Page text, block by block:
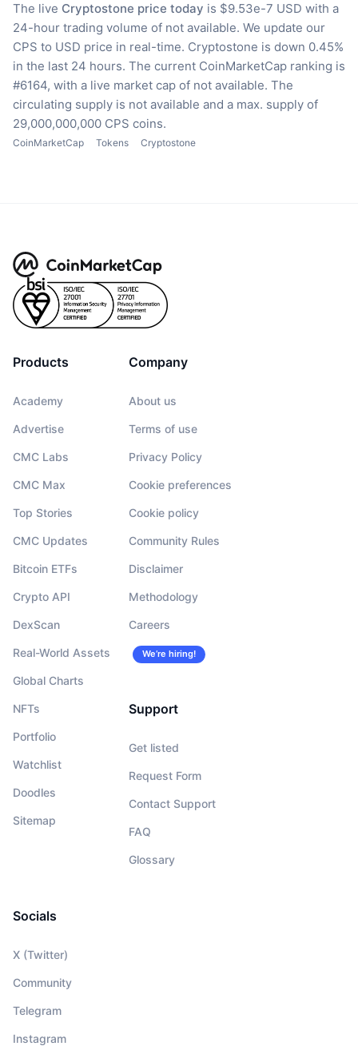
The live Cryptostone price today is $9.53e-7 USD with a
24-hour trading volume of not available. We update our
CPS to USD price in real-time. Cryptostone is down 0.45%
in the last 24 hours. The current CoinMarketCap ranking is
#6164, with a live market cap of not available. The
circulating supply is not available and a max. supply of
29,000,000,000 CPS coins.
CoinMarketCap Tokens Cryptostone
Products
Academy
Advertise
CMC Labs
CMC Max
Top Stories
CMC Updates
Bitcoin ETFs
Crypto API
DexScan
Real-World Assets
Global Charts
NFTs
Portfolio
Watchlist
Doodles
Sitemap
Company
About us
Terms of use
Privacy Policy
Cookie preferences
Cookie policy
Community Rules
Disclaimer
Methodology
Careers
We’re hiring!
Support
Get listed
Request Form
Contact Support
FAQ
Glossary
Socials
X (Twitter)
Community
Telegram
Instagram